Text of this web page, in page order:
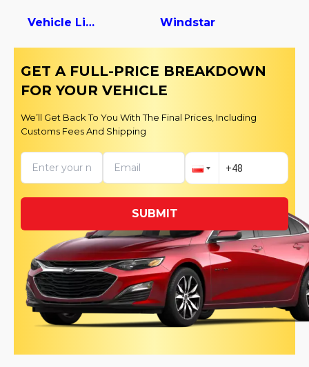
Vehicle Light Duty Windstar
GET A FULL-PRICE BREAKDOWN
FOR YOUR VEHICLE
We’ll Get Back To You With The Final Prices, Including
Customs Fees And Shipping
SUBMIT